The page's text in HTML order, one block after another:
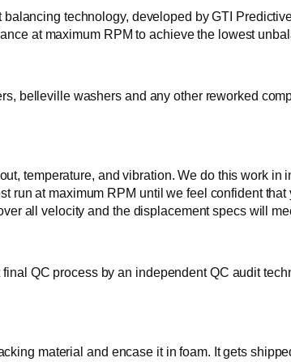
technology, developed by GTI
at maximum RPM to achieve the lowest
belleville washers and any other reworked
temperature, and vibration. We do this work
run at maximum RPM until we feel confident
all velocity and the displacement specs will
QC process by an independent QC audit
material and encase it in foam. It gets